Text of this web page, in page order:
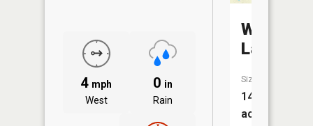
4 mph
West
0 in
Rain
Watson
Lake
Size:
14
acres